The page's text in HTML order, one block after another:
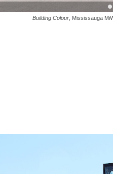
Building Colour , Mississauga